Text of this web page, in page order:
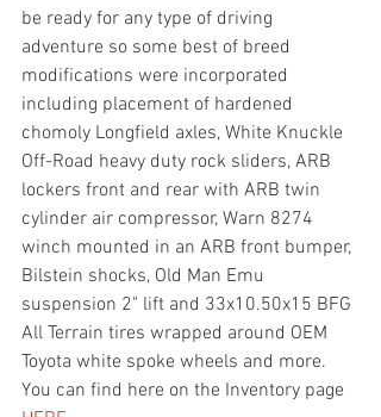
be ready for any type of driving
adventure so some best of breed
modifications were incorporated
including placement of hardened
chomoly Longfield axles, White Knuckle
Off-Road heavy duty rock sliders, ARB
lockers front and rear with ARB twin
cylinder air compressor, Warn 8274
winch mounted in an ARB front bumper,
Bilstein shocks, Old Man Emu
suspension 2" lift and 33x10.50x15 BFG
All Terrain tires wrapped around OEM
Toyota white spoke wheels and more.
You can find here on the Inventory page